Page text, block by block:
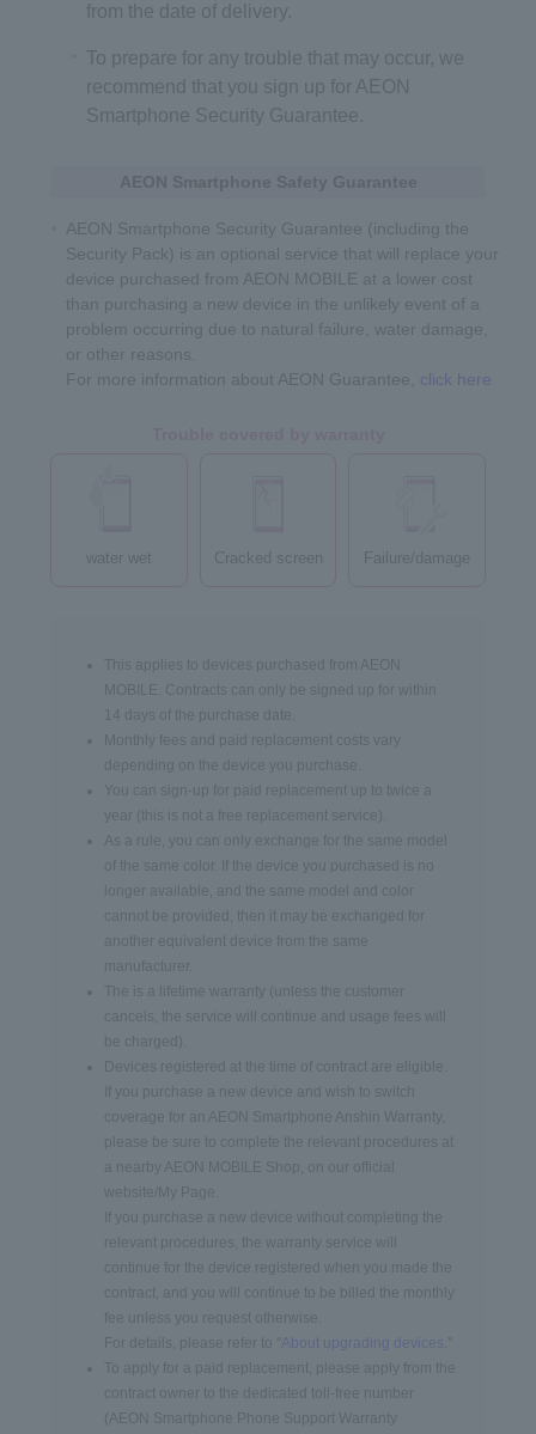
from the date of delivery.
To prepare for any trouble that may occur, we
recommend that you sign up for AEON
Smartphone Security Guarantee.
AEON Smartphone Safety Guarantee
AEON Smartphone Security Guarantee (including the
Security Pack) is an optional service that will replace your
device purchased from AEON MOBILE at a lower cost
than purchasing a new device in the unlikely event of a
problem occurring due to natural failure, water damage,
or other reasons.
For more information about AEON Guarantee, click here
water wet Cracked screen Failure/damage
This applies to devices purchased from AEON
MOBILE. Contracts can only be signed up for within
14 days of the purchase date.
Monthly fees and paid replacement costs vary
depending on the device you purchase.
You can sign-up for paid replacement up to twice a
year (this is not a free replacement service).
As a rule, you can only exchange for the same model
of the same color. If the device you purchased is no
longer available, and the same model and color
cannot be provided, then it may be exchanged for
another equivalent device from the same
manufacturer.
The is a lifetime warranty (unless the customer
cancels, the service will continue and usage fees will
be charged).
Devices registered at the time of contract are eligible.
If you purchase a new device and wish to switch
coverage for an AEON Smartphone Anshin Warranty,
please be sure to complete the relevant procedures at
a nearby AEON MOBILE Shop, on our official
website/My Page.
If you purchase a new device without completing the
relevant procedures, the warranty service will
continue for the device registered when you made the
contract, and you will continue to be billed the monthly
fee unless you request otherwise.
For details, please refer to "
About upgrading devices
To apply for a paid replacement, please apply from the
contract owner to the dedicated toll-free number
(AEON Smartphone Phone Support Warranty